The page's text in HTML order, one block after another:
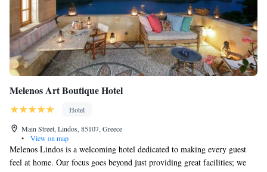
Melenos Art Boutique Hotel
Hotel
Main Street, Lindos, 85107, Greece
•
View on map
Melenos Lindos is a welcoming hotel dedicated to making every guest
feel at home. Our focus goes beyond just providing great facilities; we